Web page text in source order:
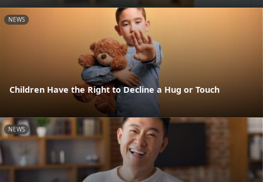
NEWS
Children Have the Right to Decline a Hug or Touch
NEWS